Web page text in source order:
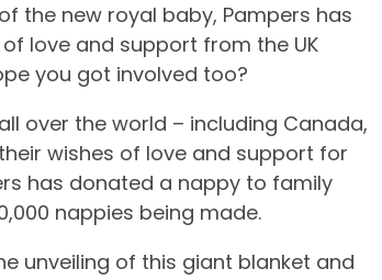
the new royal baby, Pampers has
love and support from the UK
you got involved too?
over the world – including Canada,
wishes of love and support for
has donated a nappy to family
nappies being made.
unveiling of this giant blanket and